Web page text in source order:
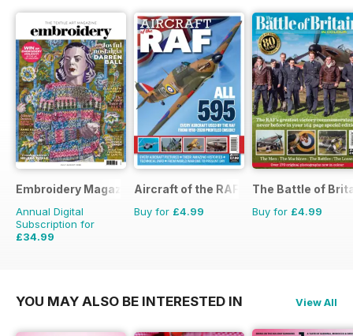
Embroidery Magazine
Annual Digital
Subscription for
£34.99
Aircraft of the RAF
Buy for £4.99
The Battle of
Buy for £4.99
YOU MAY ALSO BE INTERESTED IN View All